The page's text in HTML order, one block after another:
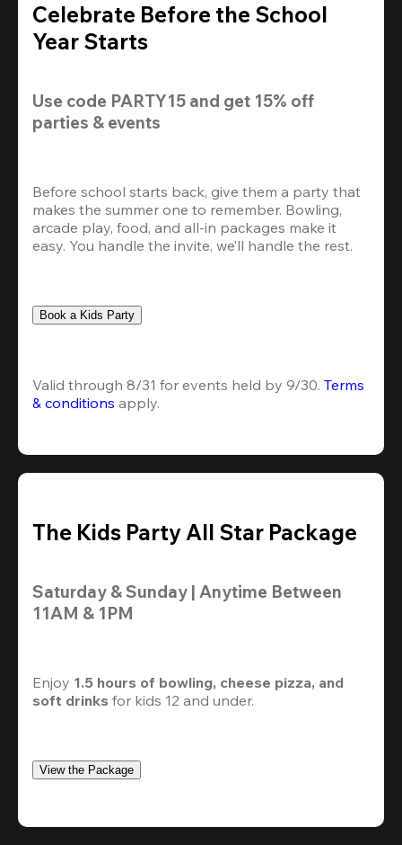
Celebrate Before the School
Year Starts
Use code PARTY15 and get
parties & events
Before school starts back, give them a party that
makes the summer one to remember. Bowling,
arcade play, food, and all-in packages make it
easy. You handle the invite, we’ll handle the rest.
Book a Kids Party
Valid through 8/31 for events held by 9/30. Terms
& conditions apply.
The Kids Party All Star Package
Saturday & Sunday | Anytime Between
11AM & 1PM
Enjoy 1.5 hours of bowling, cheese pizza, and
soft drinks for kids 12 and under.
View the Package